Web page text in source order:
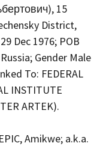
15
District,
Dec 1976; POB
Gender Male
To: FEDERAL
INSTITUTE
ARTEK).
Amikwe; a.k.a.